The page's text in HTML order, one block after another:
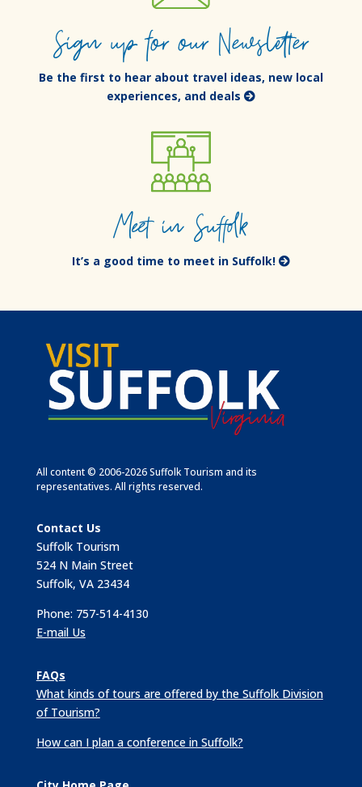
Sign up for our Newsletter
Be the first to hear about travel ideas, new local
experiences, and deals
Meet in Suffolk
It’s a good time to meet in Suffolk!
All content © 2006-2026 Suffolk Tourism and its
representatives. All rights reserved.
Contact Us
Suffolk Tourism
524 N Main Street
Suffolk, VA 23434
Phone: 757-514-4130
E-mail Us
FAQs
What kinds of tours are offered by the Suffolk Division
of Tourism?
How can I plan a conference in Suffolk?